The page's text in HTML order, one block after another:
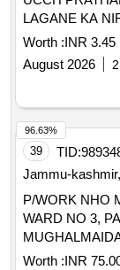
LAGANE KA
Worth :INR 3.45
August 2026
39 TID:
Jammu-
P/WORK NHO
WARD NO 3,
Worth :INR
96.63%